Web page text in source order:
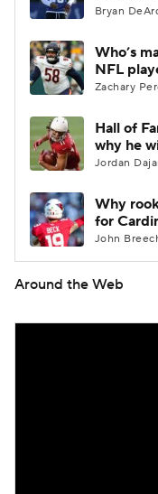
Bryan
Who’s
NFL
Zachary
Hall of
why he
Jordan
Why
for
John
Around the Web